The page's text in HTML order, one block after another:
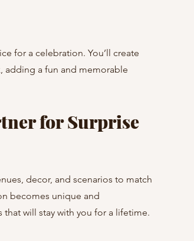
adding a fun and memorable
for Surprise
decor, and scenarios to match
becomes unique and
will stay with you for a lifetime.